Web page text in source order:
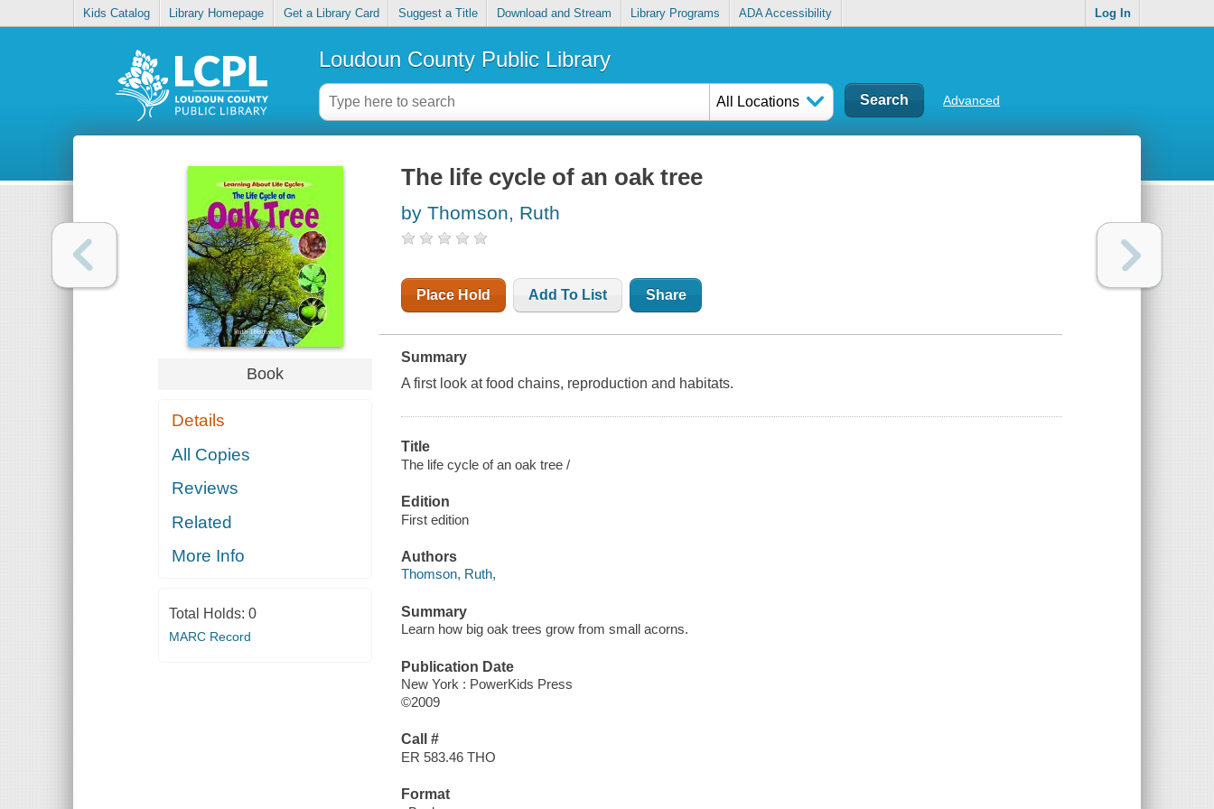
Kids Catalog Library Homepage Get a Library Card Suggest a Title Download and Stream Library Programs ADA Accessibility Log In
Loudoun County Public Library
All Locations Advanced
Book
Details
All Copies
Reviews
Related
More Info
Total Holds: 0
MARC Record
The life cycle of an oak tree
by Thomson, Ruth
Place Hold Add To List Share
Summary
A first look at food chains, reproduction and habitats.
Title
The life cycle of an oak tree /
Edition
First edition
Authors
Thomson, Ruth,
Summary
Learn how big oak trees grow from small acorns.
Publication Date
New York : PowerKids Press
©2009
Call #
ER 583.46 THO
Format